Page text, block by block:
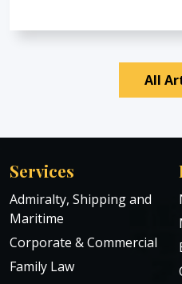
All
Services
Admiralty, Shipping and
Maritime
Corporate & Commercial
Family Law